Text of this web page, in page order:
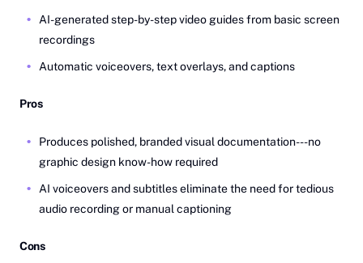
AI-generated step-by-step video guides from basic screen
recordings
Automatic voiceovers, text overlays, and captions
Pros
Produces polished, branded visual documentation---no
graphic design know-how required
AI voiceovers and subtitles eliminate the need for tedious
audio recording or manual captioning
Cons